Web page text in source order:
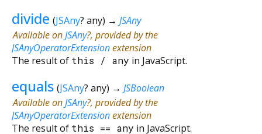
divide (JSAny? any) → JSAny
Available onJSAny?, provided by the
JSAnyOperatorExtensionextension
The result of this / any in JavaScript.
equals (JSAny? any) → JSBoolean
Available onJSAny?, provided by the
JSAnyOperatorExtensionextension
The result of this == any in JavaScript.